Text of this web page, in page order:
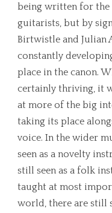
being written for the
guitarists, but by
Birtwistle and Julian
constantly
place in the canon.
certainly thriving, it
at more of the big
taking its place
voice. In the wider
seen as a novelty
still seen as a folk
taught at most
world, there are still